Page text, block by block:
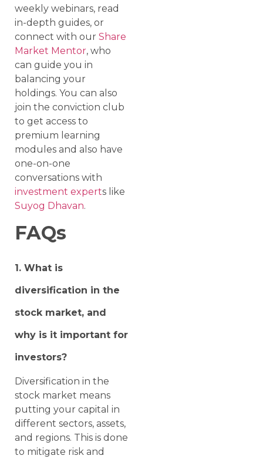
weekly webinars, read
in-depth guides, or
connect with our Share
Market Mentor, who
can guide you in
balancing your
holdings. You can also
join the conviction club
to get access to
premium learning
modules and also have
one-on-one
conversations with
investment experts like
Suyog Dhavan.
FAQs
1. What is
diversification in the
stock market, and
why is it important for
investors?
Diversification in the
stock market means
putting your capital in
different sectors, assets,
and regions. This is done
to mitigate risk and